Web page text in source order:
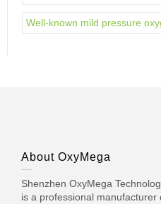
Well-known mild pressure
About OxyMega
Shenzhen OxyMega
is a professional manufacturer